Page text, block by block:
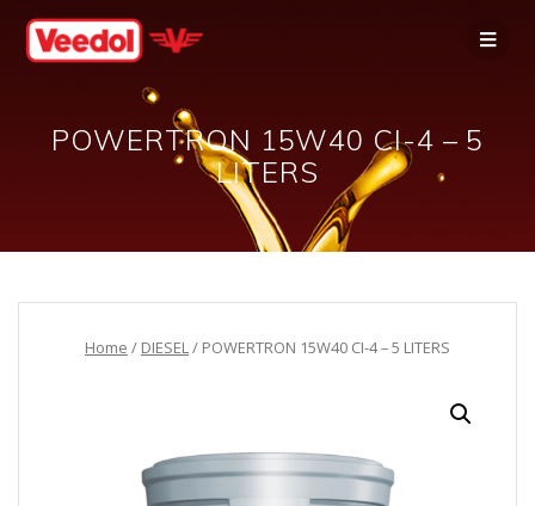
POWERTRON 15W40 CI-4 – 5
LITERS
Home / DIESEL/ POWERTRON 15W40 CI-4 – 5 LITERS